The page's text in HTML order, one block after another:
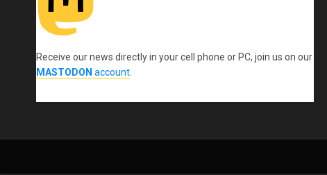
Receive our news directly in your cell phone or PC, join us on our
MASTODON account.